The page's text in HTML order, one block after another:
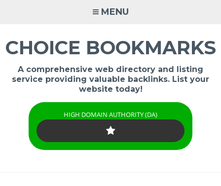
MENU
CHOICE BOOKMARKS
A comprehensive web directory and listing
service providing valuable backlinks. List your
website today!
HIGH DOMAIN AUTHORITY (DA)